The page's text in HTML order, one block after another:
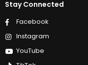
Stay Connected
Facebook
Instagram
YouTube